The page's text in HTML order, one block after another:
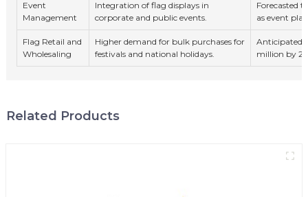
Event
Management
Integration of flag displays in
corporate and public events.
Forecasted
as event
Flag Retail and
Wholesaling
Higher demand for bulk purchases for
festivals and national holidays.
Anticipated
million by
Related Products